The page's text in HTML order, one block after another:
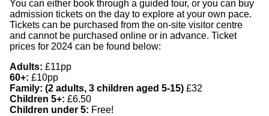
You can either book through a guided tour, or you can buy
admission tickets on the day to explore at your own pace.
Tickets can be purchased from the on-site visitor centre
and cannot be purchased online or in advance. Ticket
prices for 2024 can be found below:
Adults: £11pp
60+: £10pp
Family: (2 adults, 3 children aged 5-15) £32
Children 5+: £6.50
Children under 5: Free!